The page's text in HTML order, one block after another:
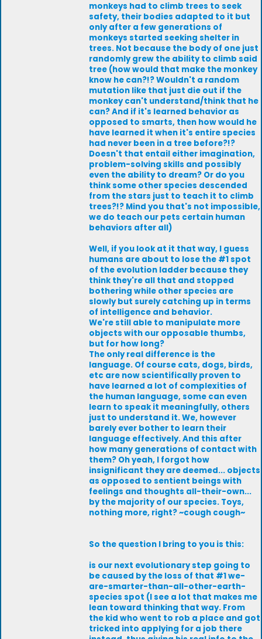
monkeys had to climb trees to seek
safety, their bodies adapted to it but
only after a few generations of
monkeys started seeking shelter in
trees. Not because the body of one just
randomly grew the ability to climb said
tree (how would that make the monkey
know he can?!? Wouldn't a random
mutation like that just die out if the
monkey can't understand/think that he
can? And if it's learned behavior as
opposed to smarts, then how would he
have learned it when it's entire species
had never been in a tree before?!?
Doesn't that entail either imagination,
problem-solving skills and possibly
even the ability to dream? Or do you
think some other species descended
from the stars just to teach it to climb
trees?!? Mind you that's not impossible,
we do teach our pets certain human
behaviors after all)
Well, if you look at it that way, I guess
humans are about to lose the #1 spot
of the evolution ladder because they
think they're all that and stopped
bothering while other species are
slowly but surely catching up in terms
of intelligence and behavior.
We're still able to manipulate more
objects with our opposable thumbs,
but for how long?
The only real difference is the
language. Of course cats, dogs, birds,
etc are now scientifically proven to
have learned a lot of complexities of
the human language, some can even
learn to speak it meaningfully, others
just to understand it. We, however
barely ever bother to learn their
language effectively. And this after
how many generations of contact with
them? Oh yeah, I forgot how
insignificant they are deemed... objects
as opposed to sentient beings with
feelings and thoughts all-their-own...
by the majority of our species. Toys,
nothing more, right? ~cough cough~
So the question I bring to you is this:
is our next evolutionary step going to
be caused by the loss of that #1 we-
are-smarter-than-all-other-earth-
species spot (I see a lot that makes me
lean toward thinking that way. From
the kid who went to rob a place and got
tricked into applying for a job there